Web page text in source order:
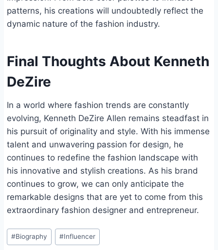
patterns, his creations will undoubtedly reflect the
dynamic nature of the fashion industry.
Final Thoughts About Kenneth
DeZire
In a world where fashion trends are constantly
evolving, Kenneth DeZire Allen remains steadfast in
his pursuit of originality and style. With his immense
talent and unwavering passion for design, he
continues to redefine the fashion landscape with
his innovative and stylish creations. As his brand
continues to grow, we can only anticipate the
remarkable designs that are yet to come from this
extraordinary fashion designer and entrepreneur.
Post
Tags:
#Biography #Influencer